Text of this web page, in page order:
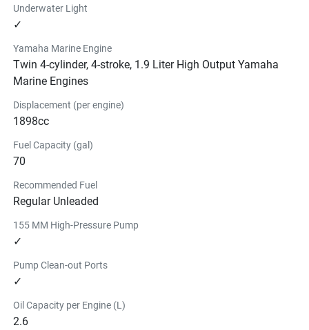
Underwater Light
✓
Yamaha Marine Engine
Twin 4-cylinder, 4-stroke, 1.9 Liter High Output Yamaha
Marine Engines
Displacement (per engine)
1898cc
Fuel Capacity (gal)
70
Recommended Fuel
Regular Unleaded
155 MM High-Pressure Pump
✓
Pump Clean-out Ports
✓
Oil Capacity per Engine (L)
2.6